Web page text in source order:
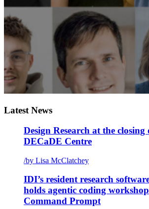
Latest News
Design Research at the closing
DECaDE Centre
/by Lisa McClatchey
IDI’s resident research
holds agentic coding
Command Prompt